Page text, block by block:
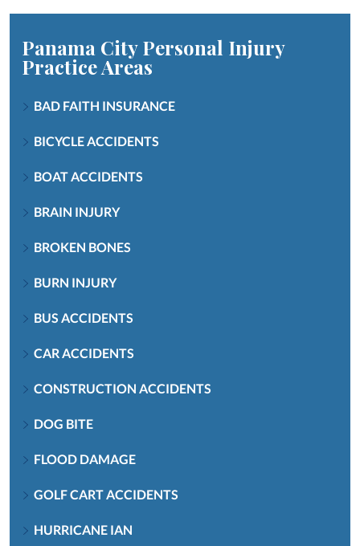
Panama City Personal Injury
Practice Areas
BAD FAITH INSURANCE
BICYCLE ACCIDENTS
BOAT ACCIDENTS
BRAIN INJURY
BROKEN BONES
BURN INJURY
BUS ACCIDENTS
CAR ACCIDENTS
CONSTRUCTION ACCIDENTS
DOG BITE
FLOOD DAMAGE
GOLF CART ACCIDENTS
HURRICANE IAN